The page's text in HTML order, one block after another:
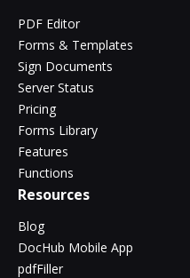
PDF Editor
Forms & Templates
Sign Documents
Server Status
Pricing
Forms Library
Features
Functions
Resources
Blog
DocHub Mobile App
pdfFiller